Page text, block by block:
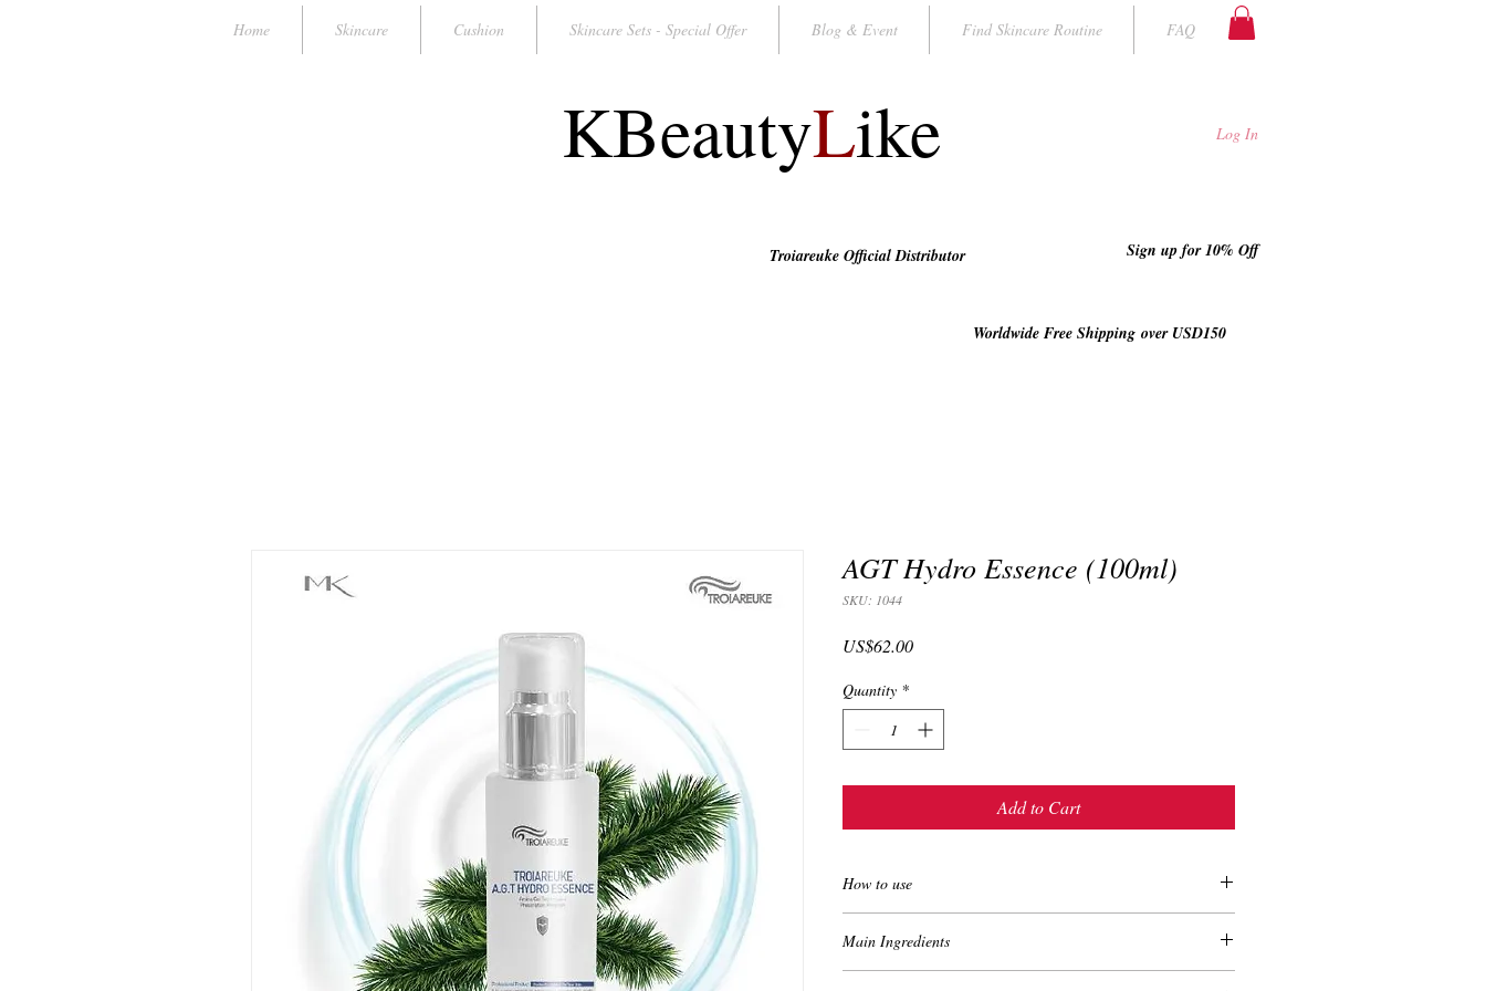
Home Skincare Cushion Skincare Sets - Special Offer Blog & Event Find Skincare Routine FAQ
KBeautyLike Log In
Troiareuke Official Distributor Sign up for 10% Off
Worldwide Free Shipping over USD150
AGT Hydro Essence (100ml)
SKU: 1044
US$62.00Price
Quantity *
Add to Cart
How to use
Apply a little bit in the morning to keep make-up last
Apply about 0.5cm at night for moisturizing
Main Ingredients